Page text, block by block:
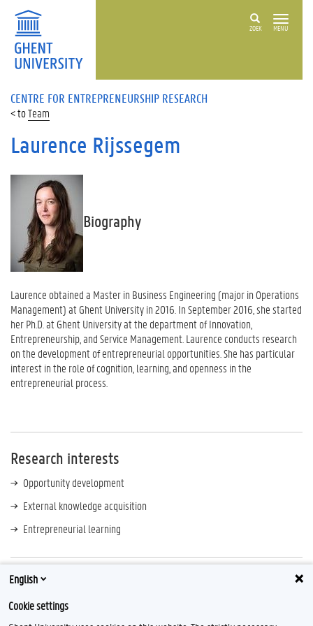
ZOEK MENU
CENTRE FOR ENTREPRENEURSHIP RESEARCH
Team
Laurence Rijssegem
Biography
Laurence obtained a Master in Business Engineering (major in Operations
Management) at Ghent University in 2016. In September 2016, she started
her Ph.D. at Ghent University at the department of Innovation,
Entrepreneurship, and Service Management. Laurence conducts research
on the development of entrepreneurial opportunities. She has particular
interest in the role of cognition, learning, and openness in the
entrepreneurial process.
Research interests
Opportunity development
External knowledge acquisition
Entrepreneurial learning
Contact
English
Cookie settings